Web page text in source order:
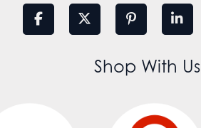
Shop With Us